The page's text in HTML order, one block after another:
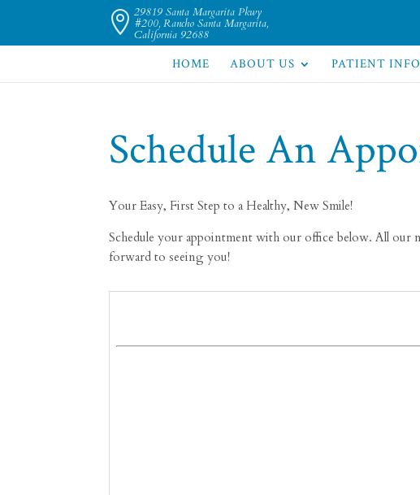
 29819 Santa Margarita Pkwy
#200, Rancho Santa Margarita,
California 92688
HOME ABOUT US PATIENT
Schedule An
Your Easy, First Step to a Healthy, New Smile!
Schedule your appointment with our office below. All our
forward to seeing you!